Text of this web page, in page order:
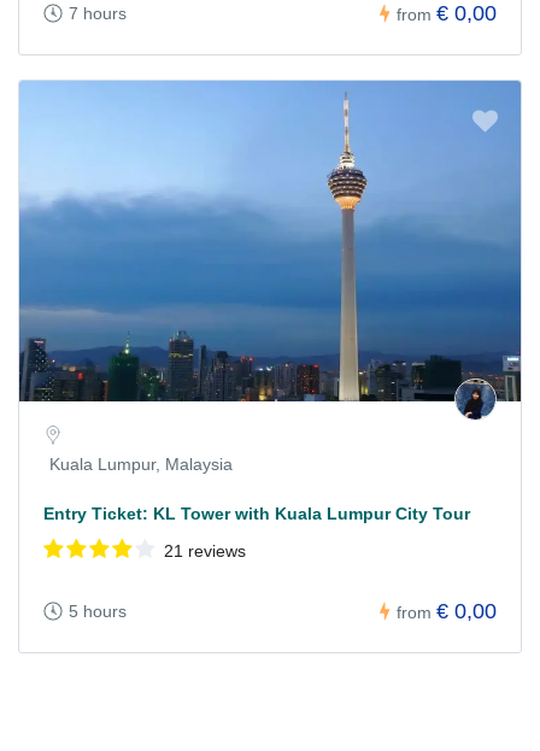
7 hours from € 0,00
Kuala Lumpur, Malaysia
Entry Ticket: KL Tower with Kuala Lumpur City Tour
21 reviews
5 hours from € 0,00